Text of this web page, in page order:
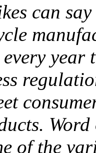
can
of the